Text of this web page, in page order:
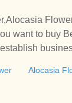
want to buy
Alocasia